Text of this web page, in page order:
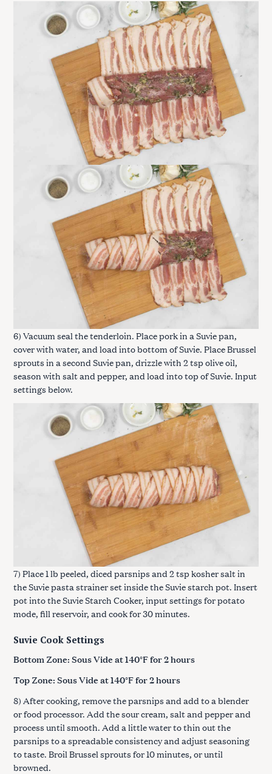
6) Vacuum seal the tenderloin. Place pork in a Suvie pan,
cover with water, and load into bottom of Suvie. Place Brussel
sprouts in a second Suvie pan, drizzle with 2 tsp olive oil,
season with salt and pepper, and load into top of Suvie. Input
settings below.
7) Place 1 lb peeled, diced parsnips and 2 tsp kosher salt in
the Suvie pasta strainer set inside the Suvie starch pot. Insert
pot into the Suvie Starch Cooker, input settings for potato
mode, fill reservoir, and cook for 30 minutes.
Suvie Cook Settings
Bottom Zone: Sous Vide at 140°F for 2 hours
Top Zone: Sous Vide at 140°F for 2 hours
8) After cooking, remove the parsnips and add to a blender
or food processor. Add the sour cream, salt and pepper and
process until smooth. Add a little water to thin out the
parsnips to a spreadable consistency and adjust seasoning
to taste. Broil Brussel sprouts for 10 minutes, or until
browned.